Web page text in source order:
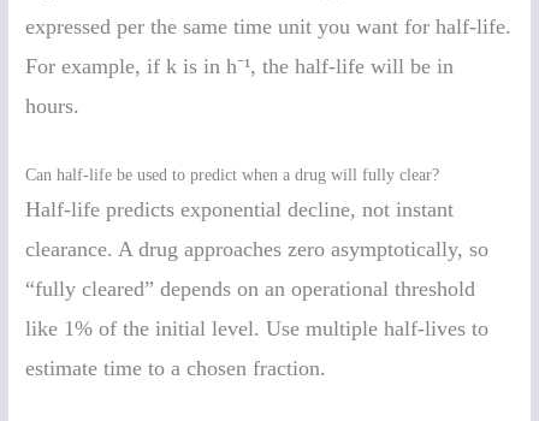
expressed per the same time unit you want for half-life.
For example, if k is in h⁻¹, the half-life will be in
hours.
Can half-life be used to predict when a drug will fully clear?
Half-life predicts exponential decline, not instant
clearance. A drug approaches zero asymptotically, so
“fully cleared” depends on an operational threshold
like 1% of the initial level. Use multiple half-lives to
estimate time to a chosen fraction.